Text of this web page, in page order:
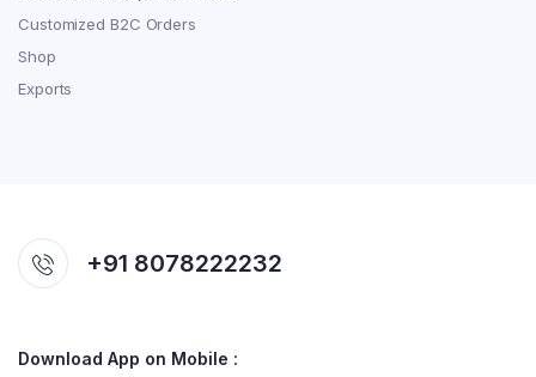
Customized B2C Orders
Shop
Exports
+91 8078222232
Download App on Mobile :